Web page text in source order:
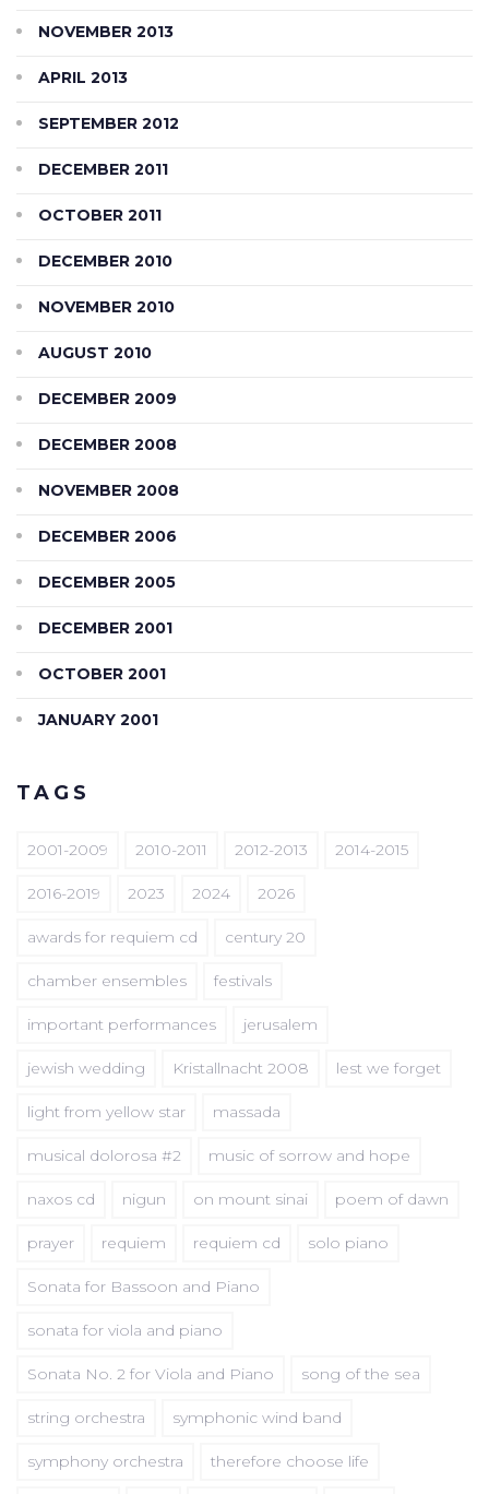
NOVEMBER 2013
APRIL 2013
SEPTEMBER 2012
DECEMBER 2011
OCTOBER 2011
DECEMBER 2010
NOVEMBER 2010
AUGUST 2010
DECEMBER 2009
DECEMBER 2008
NOVEMBER 2008
DECEMBER 2006
DECEMBER 2005
DECEMBER 2001
OCTOBER 2001
JANUARY 2001
TAGS
2001-2009 2010-2011 2012-2013 2014-2015
2016-2019 2023 2024 2026
awards for requiem cd century 20
chamber ensembles festivals
important performances jerusalem
jewish wedding Kristallnacht 2008 lest we forget
light from yellow star massada
musical dolorosa #2 music of sorrow and hope
naxos cd nigun on mount sinai poem of dawn
prayer requiem requiem cd solo piano
Sonata for Bassoon and Piano
sonata for viola and piano
Sonata No. 2 for Viola and Piano song of the sea
string orchestra symphonic wind band
symphony orchestra therefore choose life